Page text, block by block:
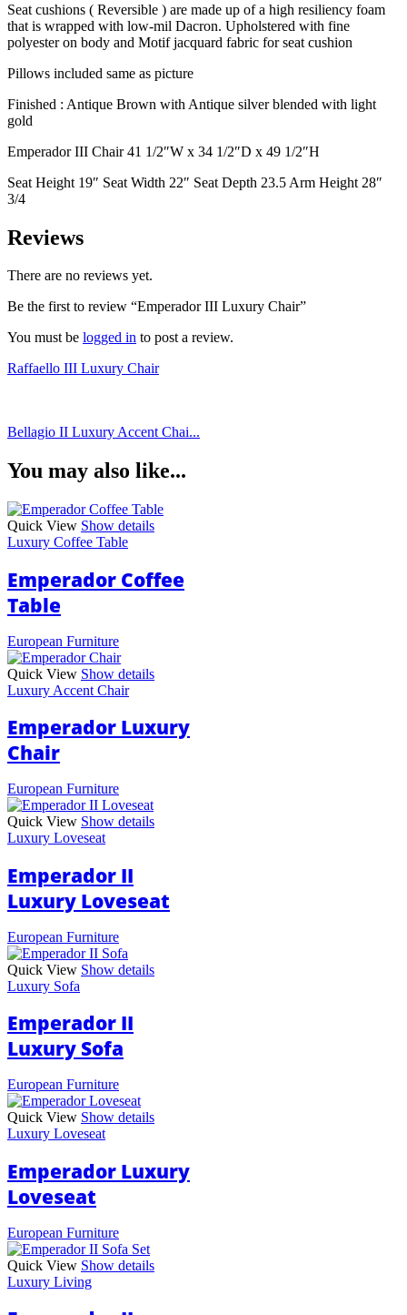
Seat cushions ( Reversible ) are made up of a high resiliency foam
that is wrapped with low-mil Dacron. Upholstered with fine
polyester on body and Motif jacquard fabric for seat cushion
Pillows included same as picture
Finished : Antique Brown with Antique silver blended with light
gold
Emperador III Chair 41 1/2″W x 34 1/2″D x 49 1/2″H
Seat Height 19″ Seat Width 22″ Seat Depth 23.5 Arm Height 28″
3/4
Reviews
There are no reviews yet.
Be the first to review “Emperador III Luxury Chair”
You must be logged in to post a review.
Raffaello III Luxury Chair
Bellagio II Luxury Accent Chai...
You may also like...
Quick View Show details
Luxury Coffee Table
Emperador Coffee
Table
European Furniture
Quick View Show details
Luxury Accent Chair
Emperador Luxury
Chair
European Furniture
Quick View Show details
Luxury Loveseat
Emperador II
Luxury Loveseat
European Furniture
Quick View Show details
Luxury Sofa
Emperador II
Luxury Sofa
European Furniture
Quick View Show details
Luxury Loveseat
Emperador Luxury
Loveseat
European Furniture
Quick View Show details
Luxury Living